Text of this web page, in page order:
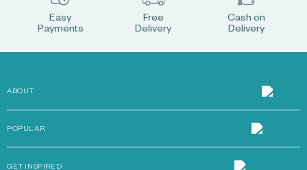
Easy
Payments
Free
Delivery
Cash on
Delivery
ABOUT
POPULAR
GET INSPIRED